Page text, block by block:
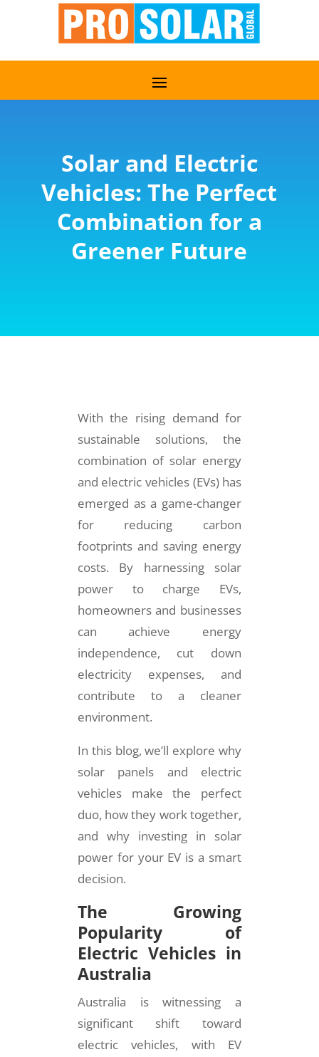
Solar and Electric
Vehicles: The Perfect
Combination for a
Greener Future
With the rising demand for
sustainable solutions, the
combination of solar energy
and electric vehicles (EVs) has
emerged as a game-changer
for reducing carbon
footprints and saving energy
costs. By harnessing solar
power to charge EVs,
homeowners and businesses
can achieve energy
independence, cut down
electricity expenses, and
contribute to a cleaner
environment.
In this blog, we’ll explore why
solar panels and electric
vehicles make the perfect
duo, how they work together,
and why investing in solar
power for your EV is a smart
decision.
The Growing
Popularity of
Electric Vehicles in
Australia
Australia is witnessing a
significant shift toward
electric vehicles, with EV